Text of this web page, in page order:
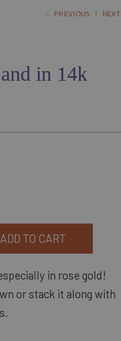
PREVIOUS | NEXT
in 14k
ADD TO CART
in rose gold!
or stack it along with